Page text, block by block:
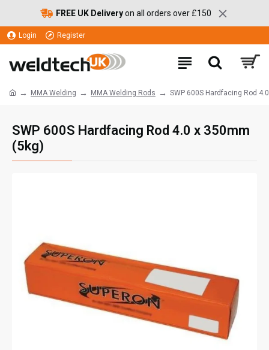
FREE UK Deliveryon all orders over £150
Login Register
MMA Welding MMA Welding Rods SWP 600S Hardfacing Rod
SWP 600S Hardfacing Rod 4.0 x 350mm
(5kg)